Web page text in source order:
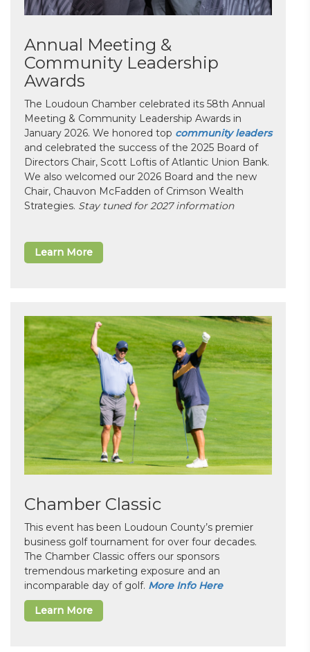
Annual Meeting &
Community Leadership
Awards
The Loudoun Chamber celebrated its 58th Annual
Meeting & Community Leadership Awards in
January 2026. We honored top community leaders
and celebrated the success of the 2025 Board of
Directors Chair, Scott Loftis of Atlantic Union Bank.
We also welcomed our 2026 Board and the new
Chair, Chauvon McFadden of Crimson Wealth
Strategies. Stay tuned for 2027 information
Learn More
Chamber Classic
This event has been Loudoun County’s premier
business golf tournament for over four decades.
The Chamber Classic offers our sponsors
tremendous marketing exposure and an
incomparable day of golf. More Info Here
Learn More